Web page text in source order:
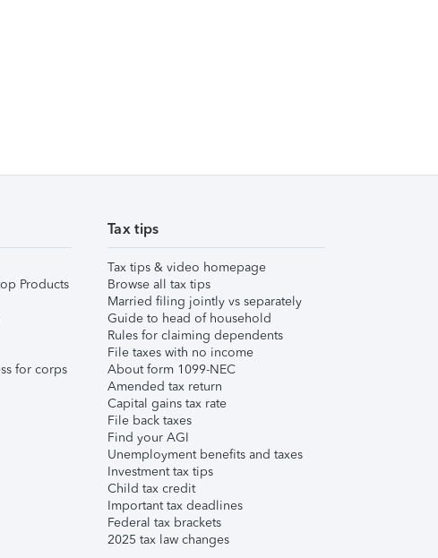
Products
for corps
Tax tips
Tax tips & video homepage
Browse all tax tips
Married filing jointly vs separately
Guide to head of household
Rules for claiming dependents
File taxes with no income
About form 1099-NEC
Amended tax return
Capital gains tax rate
File back taxes
Find your AGI
Unemployment benefits and taxes
Investment tax tips
Child tax credit
Important tax deadlines
Federal tax brackets
2025 tax law changes